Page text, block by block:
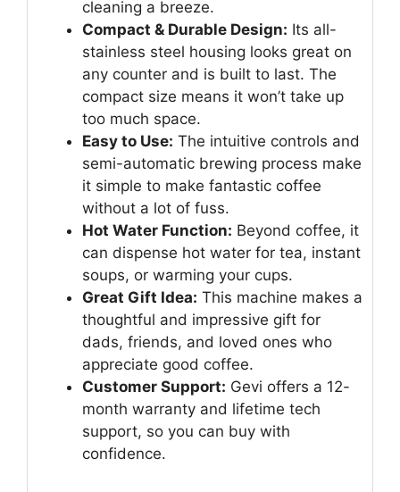
cleaning a breeze.
Compact & Durable Design: Its all-
stainless steel housing looks great on
any counter and is built to last. The
compact size means it won’t take up
too much space.
Easy to Use: The intuitive controls and
semi-automatic brewing process make
it simple to make fantastic coffee
without a lot of fuss.
Hot Water Function: Beyond coffee, it
can dispense hot water for tea, instant
soups, or warming your cups.
Great Gift Idea: This machine makes a
thoughtful and impressive gift for
dads, friends, and loved ones who
appreciate good coffee.
Customer Support: Gevi offers a 12-
month warranty and lifetime tech
support, so you can buy with
confidence.